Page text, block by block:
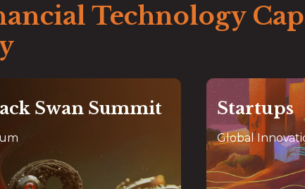
Technology
Swan Summit
Global
global forum convening global
leaders and entrepreneurs to
Startups
Global
Centre of
digital